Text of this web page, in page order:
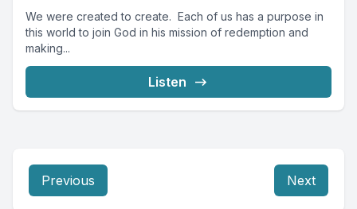
We were created to create. Each of us has a purpose in
this world to join God in his mission of redemption and
making...
Listen
Previous Next